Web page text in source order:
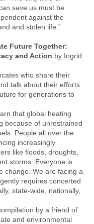
save us must be
against the
and stolen life.”
Future Together:
and Action by Ingrid
who share their
talk about their efforts
for generations to
that global heating
because of unrestrained
People all over the
increasingly
like floods, droughts,
storms. Everyone is
change. We are facing a
requires concerted
state-wide, nationally,
by a friend of
and environmental